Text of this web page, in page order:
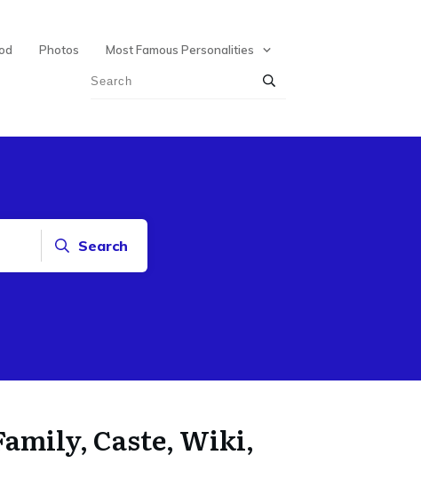
Photos Most Famous Personalities
Search
Caste, Wiki,